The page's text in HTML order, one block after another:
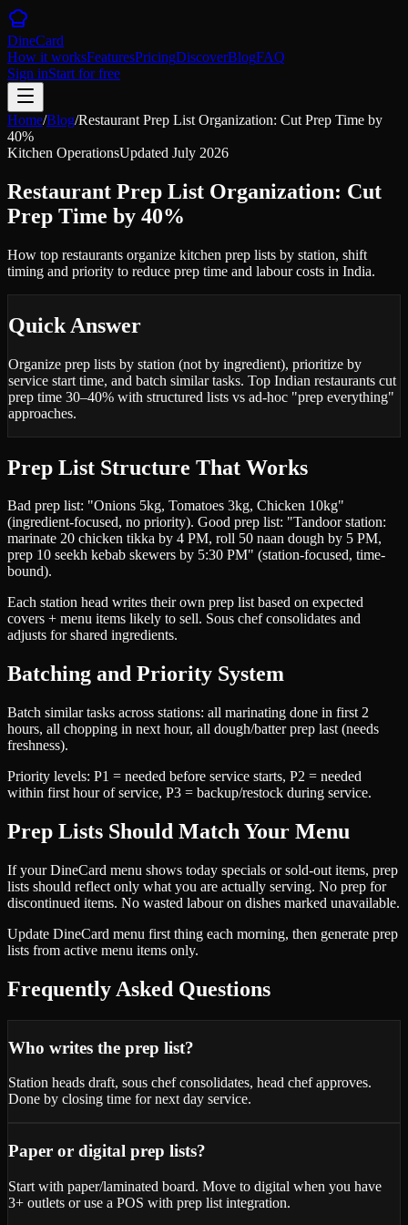
DineCard
How it worksFeaturesPricingDiscoverBlogFAQ
Sign inStart for free
Home/Blog/Restaurant Prep List Organization: Cut Prep Time by
40%
Kitchen OperationsUpdated July 2026
Restaurant Prep List Organization: Cut
Prep Time by 40%
How top restaurants organize kitchen prep lists by station, shift
timing and priority to reduce prep time and labour costs in India.
Quick Answer
Organize prep lists by station (not by ingredient), prioritize by
service start time, and batch similar tasks. Top Indian restaurants cut
prep time 30–40% with structured lists vs ad-hoc "prep everything"
approaches.
Prep List Structure That Works
Bad prep list: "Onions 5kg, Tomatoes 3kg, Chicken 10kg"
(ingredient-focused, no priority). Good prep list: "Tandoor station:
marinate 20 chicken tikka by 4 PM, roll 50 naan dough by 5 PM,
prep 10 seekh kebab skewers by 5:30 PM" (station-focused, time-
bound).
Each station head writes their own prep list based on expected
covers + menu items likely to sell. Sous chef consolidates and
adjusts for shared ingredients.
Batching and Priority System
Batch similar tasks across stations: all marinating done in first 2
hours, all chopping in next hour, all dough/batter prep last (needs
freshness).
Priority levels: P1 = needed before service starts, P2 = needed
within first hour of service, P3 = backup/restock during service.
Prep Lists Should Match Your Menu
If your DineCard menu shows today specials or sold-out items, prep
lists should reflect only what you are actually serving. No prep for
discontinued items. No wasted labour on dishes marked unavailable.
Update DineCard menu first thing each morning, then generate prep
lists from active menu items only.
Frequently Asked Questions
Who writes the prep list?
Station heads draft, sous chef consolidates, head chef approves.
Done by closing time for next day service.
Paper or digital prep lists?
Start with paper/laminated board. Move to digital when you have
3+ outlets or use a POS with prep list integration.